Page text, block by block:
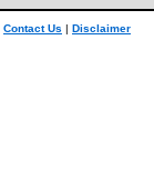
Contact Us | Disclaimer